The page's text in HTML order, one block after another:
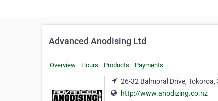
Advanced Anodising Ltd
Overview Hours Products Payments
26-32 Balmoral Drive, Tokoroa,
http://www.anodizing.co.nz